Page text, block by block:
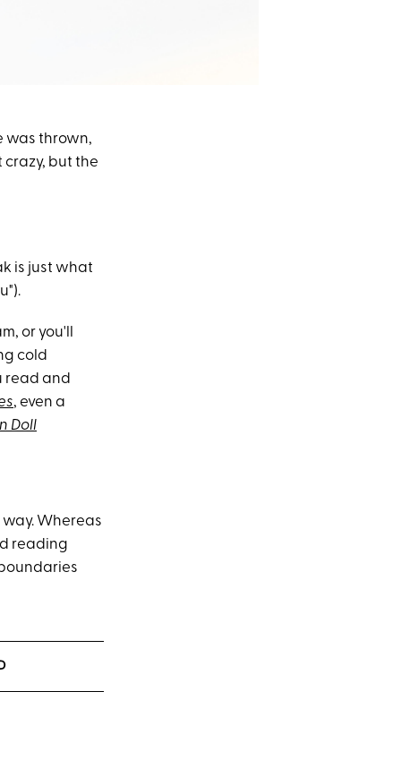
was thrown,
crazy, but the
is just what
or you'll
cold
read and
, even a
Doll
Whereas
reading